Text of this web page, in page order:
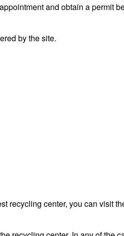
and obtain a permit
by the site.
recycling center, you can visit